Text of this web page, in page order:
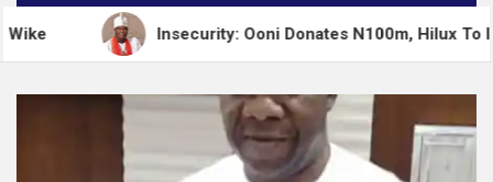
Insecurity: Ooni Donates N100m, Hilux To Igboho’s Iru